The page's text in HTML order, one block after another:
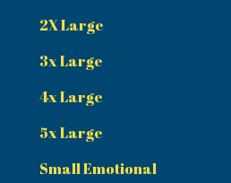
2X Large
3x Large
4x Large
5x Large
Small Emotional